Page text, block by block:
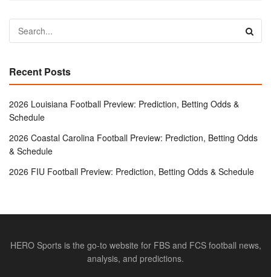
Recent Posts
2026 Louisiana Football Preview: Prediction, Betting Odds &
Schedule
2026 Coastal Carolina Football Preview: Prediction, Betting Odds
& Schedule
2026 FIU Football Preview: Prediction, Betting Odds & Schedule
HERO Sports is the go-to website for FBS and FCS football news,
analysis, and predictions.